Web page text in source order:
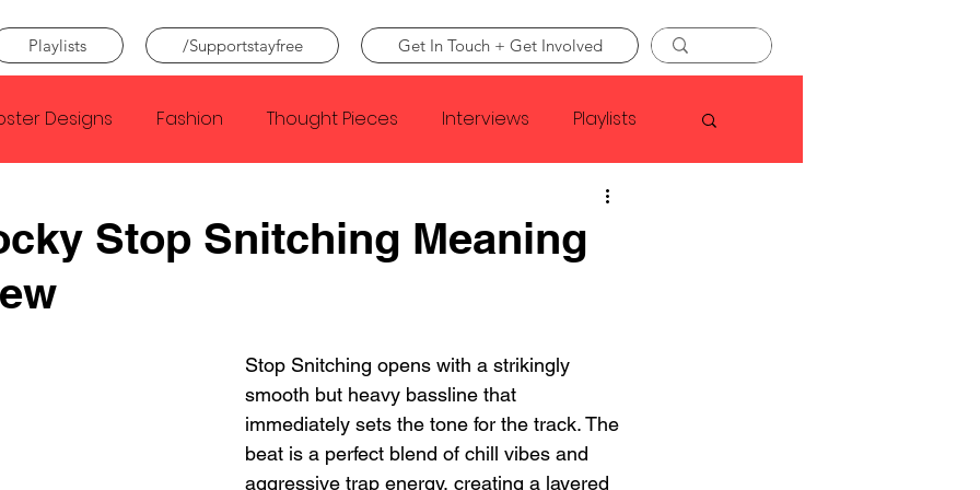
Playlists /Supportstayfree Get In Touch + Get Involved
Designs Fashion Thought Pieces Interviews Playlists
Faye Webster
Conan Gray Louis Tomlinson
Stop Snitching Meaning
Stop Snitching opens with a strikingly
smooth but heavy bassline that
immediately sets the tone for the track. The
beat is a perfect blend of chill vibes and
aggressive trap energy, creating a layered